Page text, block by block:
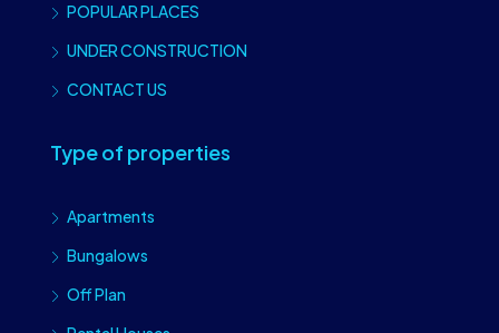
POPULAR PLACES
UNDER CONSTRUCTION
CONTACT US
Type of properties
Apartments
Bungalows
Off Plan